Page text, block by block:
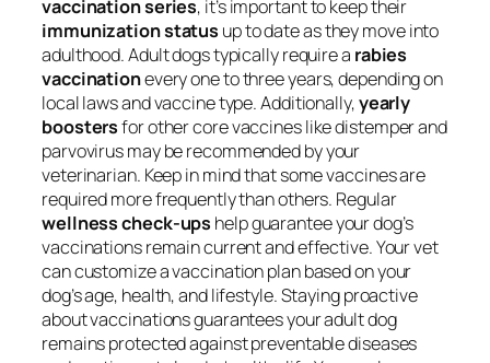
vaccination series, it’s important to keep their
immunization status up to date as they move into
adulthood. Adult dogs typically require a rabies
vaccinationevery one to three years, depending on
local laws and vaccine type. Additionally,yearly
boostersfor other core vaccines like distemper and
parvovirus may be recommended by your
veterinarian. Keep in mind that some vaccines are
required more frequently than others. Regular
wellness check-ups help guarantee your dog’s
vaccinations remain current and effective. Your vet
can customize a vaccination plan based on your
dog’s age, health, and lifestyle. Staying proactive
about vaccinations guarantees your adult dog
remains protected against preventable diseases